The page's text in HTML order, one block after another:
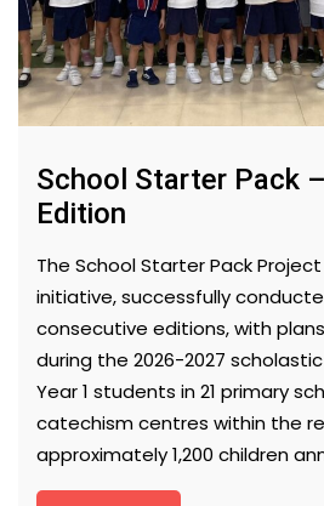
School Starter Pack
Edition
The School Starter Pack
initiative, successfully
consecutive editions, with
during the 2026-2027
Year 1 students in 21 primary
catechism centres within the
approximately 1,200 children